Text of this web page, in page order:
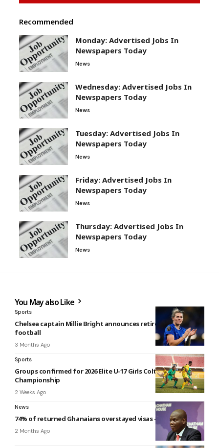
Recommended
Monday: Advertised Jobs In
Newspapers Today
News
Wednesday: Advertised Jobs In
Newspapers Today
News
Tuesday: Advertised Jobs In
Newspapers Today
News
Friday: Advertised Jobs In
Newspapers Today
News
Thursday: Advertised Jobs In
Newspapers Today
News
You May also Like
Sports
Chelsea captain Millie Bright announces retirement from
football
3 Months Ago
Sports
Groups confirmed for 2026 Elite U-17 Girls Colts
Championship
2 Weeks Ago
News
74% of returned Ghanaians overstayed visas – South Africa
2 Months Ago